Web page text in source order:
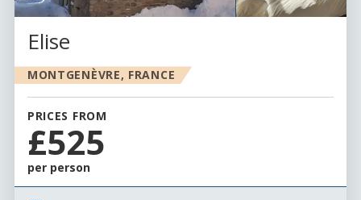
Elise
MONTGENÈVRE, FRANCE
PRICES FROM
£525
per person